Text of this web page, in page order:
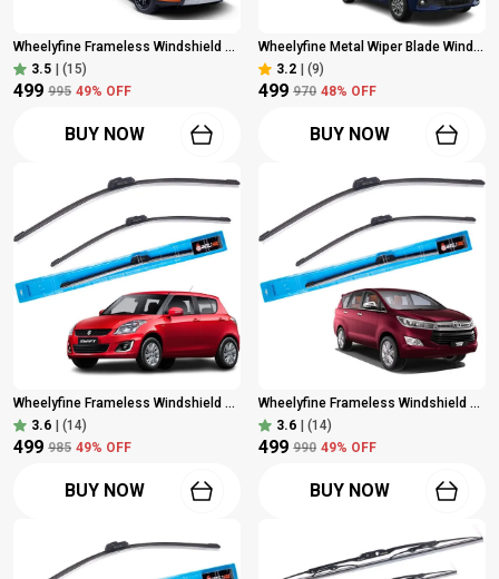
Wheelyfine Frameless Windshield Wiper (Passenger And Driver Side Wipers, Pack Of: 2) Maruti Brezza (2016 Onwards) Dr 24"/Pa 16"
3.5 | (15)
₹499 ₹995 49% OFF
BUY NOW
Wheelyfine Metal Wiper Blade Windshield Wiper (Driver Side Or Passenger Side, Pack Of: 2) (Maruti Baleno (2015 Onwards) Dr 21"/Pa 18")
3.2 | (9)
₹499 ₹970 48% OFF
BUY NOW
Wheelyfine Frameless Windshield Wiper (Passenger And Driver Side Wipers, Pack Of: 2) Maruti Swift 2012 - 2017 Dr 21"/Pa 18"
3.6 | (14)
₹499 ₹985 49% OFF
BUY NOW
Wheelyfine Frameless Windshield Wiper (Passenger And Driver Side Wipers) Toyota Innova Crysta 2016 Model Dr 24"/Pa 16"
3.6 | (14)
₹499 ₹990 49% OFF
BUY NOW